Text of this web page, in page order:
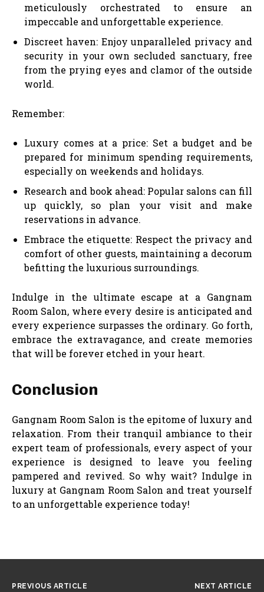
meticulously orchestrated to ensure an
impeccable and unforgettable experience.
Discreet haven: Enjoy unparalleled privacy and
security in your own secluded sanctuary, free
from the prying eyes and clamor of the outside
world.
Remember:
Luxury comes at a price: Set a budget and be
prepared for minimum spending requirements,
especially on weekends and holidays.
Research and book ahead: Popular salons can fill
up quickly, so plan your visit and make
reservations in advance.
Embrace the etiquette: Respect the privacy and
comfort of other guests, maintaining a decorum
befitting the luxurious surroundings.
Indulge in the ultimate escape at a Gangnam
Room Salon, where every desire is anticipated and
every experience surpasses the ordinary. Go forth,
embrace the extravagance, and create memories
that will be forever etched in your heart.
Conclusion
Gangnam Room Salon is the epitome of luxury and
relaxation. From their tranquil ambiance to their
expert team of professionals, every aspect of your
experience is designed to leave you feeling
pampered and revived. So why wait? Indulge in
luxury at Gangnam Room Salon and treat yourself
to an unforgettable experience today!
PREVIOUS ARTICLE NEXT ARTICLE